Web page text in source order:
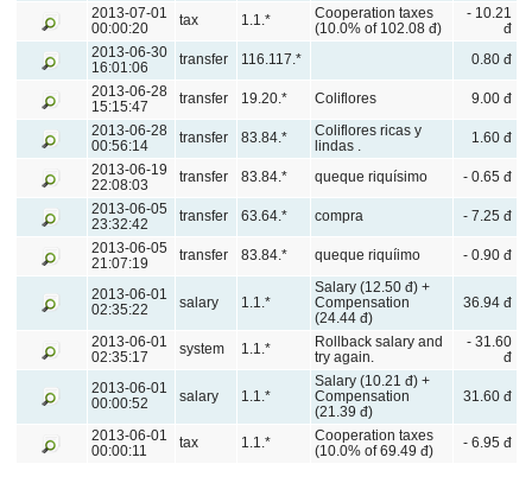
2013-07-01
00:00:20
tax 1.1.*
Cooperation taxes
(10.0% of 102.08 đ)
- 10.21
đ
2013-06-30
16:01:06
transfer 116.117.*
0.80 đ
2013-06-28
15:15:47
transfer 19.20.* Coliflores
9.00 đ
2013-06-28
00:56:14
transfer 83.84.*
Coliflores ricas y
lindas .
1.60 đ
2013-06-19
22:08:03
transfer 83.84.* queque riquísimo
- 0.65 đ
2013-06-05
23:32:42
transfer 63.64.* compra
- 7.25 đ
2013-06-05
21:07:19
transfer 83.84.* queque riquíimo - 0.90 đ
2013-06-01
02:35:22
salary 1.1.*
Salary (12.50 đ) +
Compensation
(24.44 đ)
36.94 đ
2013-06-01
02:35:17
system 1.1.*
Rollback salary and
try again.
- 31.60
đ
2013-06-01
00:00:52
salary 1.1.*
Salary (10.21 đ) +
Compensation
(21.39 đ)
31.60 đ
2013-06-01
00:00:11
tax 1.1.*
Cooperation taxes
(10.0% of 69.49 đ)
- 6.95 đ